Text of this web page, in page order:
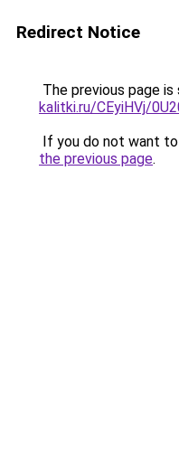
Redirect Notice
The previous page
kalitki.ru/CEyiHVj/
If you do not want
the previous page.